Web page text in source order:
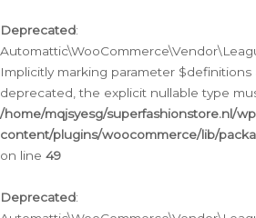
Deprecated:
Implicitly marking parameter $definitions
deprecated, the explicit nullable type
/home/mqjsyesg/superfashionstore.nl/
content/plugins/woocommerce/lib/
on line 49
Deprecated: